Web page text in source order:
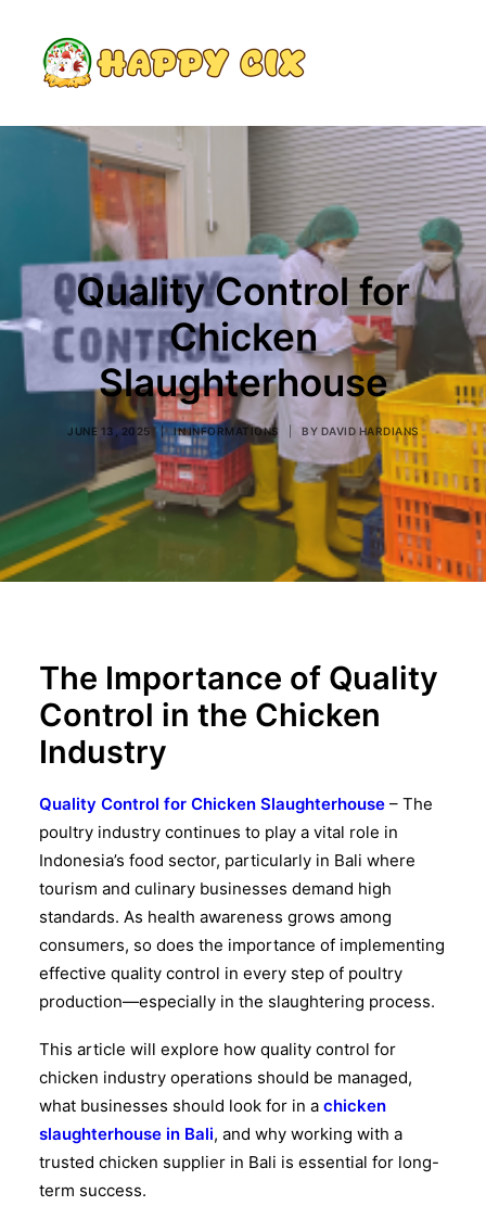
Search
Quality Control for
Chicken
Slaughterhouse
JUNE 13, 2025 | ININFORMATIONS BY DAVID HARDIANS
The Importance of Quality
Control in the Chicken
Industry
Quality Control for Chicken Slaughterhouse – The
poultry industry continues to play a vital role in
Indonesia’s food sector, particularly in Bali where
tourism and culinary businesses demand high
standards. As health awareness grows among
consumers, so does the importance of implementing
effective quality control in every step of poultry
production—especially in the slaughtering process.
This article will explore how quality control for
chicken industry operations should be managed,
what businesses should look for in a chicken
slaughterhouse in Bali, and why working with a
trusted chicken supplier in Bali is essential for long-
term success.